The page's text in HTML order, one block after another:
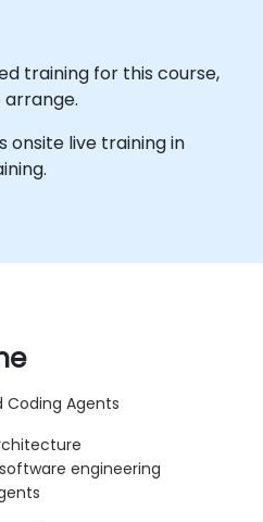
training for this course,
onsite live training in
Agents
engineering